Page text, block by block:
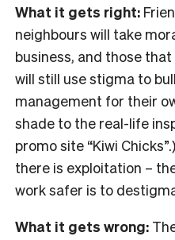
What it gets right:
neighbours will take
business, and those
will still use stigma to
management for their
shade to the real-life
promo site “Kiwi
there is exploitation –
work safer is to
What it gets wrong: